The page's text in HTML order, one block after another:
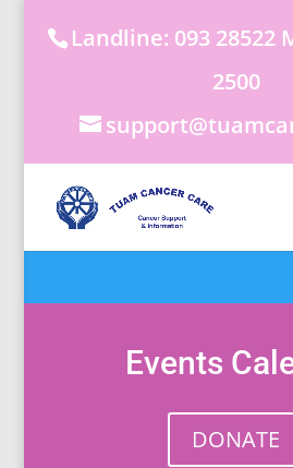
Landline: 093 28522
2500
Events
DONATE